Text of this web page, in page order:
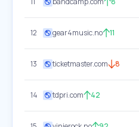
12 gear4music.no 11
13 ticketmaster.com 8
14 tdpri.com 42